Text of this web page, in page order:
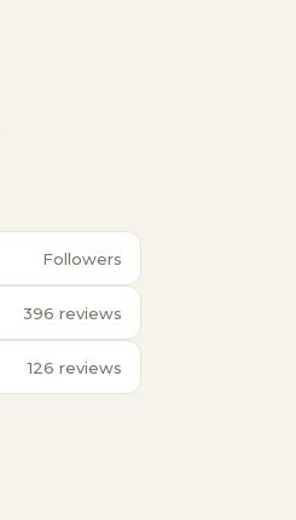
Followers
396 reviews
126 reviews